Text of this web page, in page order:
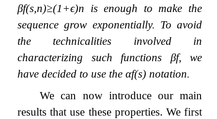
βf(s,n)≥(1+ϵ)n is enough to make the
sequence grow exponentially. To avoid
the technicalities involved in
characterizing such functions βf, we
have decided to use theαf(s) notation.
We can now introduce our main
results that use these properties. We first